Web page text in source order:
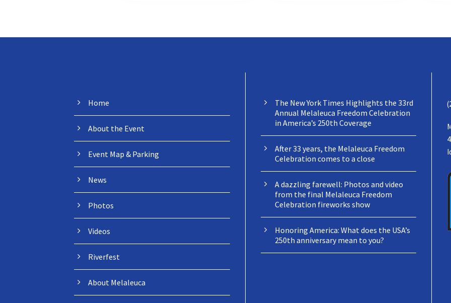
Home
About the Event
Event Map & Parking
News
Photos
Videos
Riverfest
About Melaleuca
The New York Times Highlights the 33rd
Annual Melaleuca Freedom Celebration
in America’s 250th Coverage
After 33 years, the Melaleuca Freedom
Celebration comes to a close
A dazzling farewell: Photos and video
from the final Melaleuca Freedom
Celebration fireworks show
Honoring America: What does the USA’s
250th anniversary mean to you?